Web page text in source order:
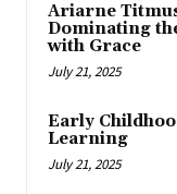
Ariarne
Dominating
with Grace
July 21, 2025
Early
Learning
July 21, 2025